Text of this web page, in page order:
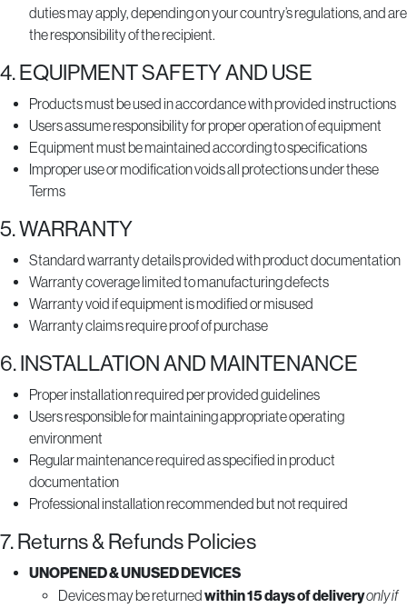
duties may apply, depending on your country’s regulations, and are
the responsibility of the recipient.
4. EQUIPMENT SAFETY AND USE
Products must be used in accordance with provided instructions
Users assume responsibility for proper operation of equipment
Equipment must be maintained according to specifications
Improper use or modification voids all protections under these
Terms
5. WARRANTY
Standard warranty details provided with product documentation
Warranty coverage limited to manufacturing defects
Warranty void if equipment is modified or misused
Warranty claims require proof of purchase
6. INSTALLATION AND MAINTENANCE
Proper installation required per provided guidelines
Users responsible for maintaining appropriate operating
environment
Regular maintenance required as specified in product
documentation
Professional installation recommended but not required
7. Returns & Refunds Policies
UNOPENED & UNUSED DEVICES
Devices may be returnedwithin 15 days of deliveryonly if